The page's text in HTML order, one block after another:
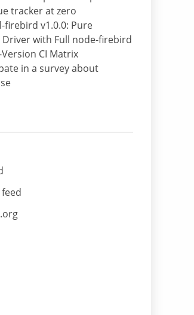
tracker at zero
firebird v1.0.0: Pure
Driver with Full node-firebird
CI Matrix
in a survey about